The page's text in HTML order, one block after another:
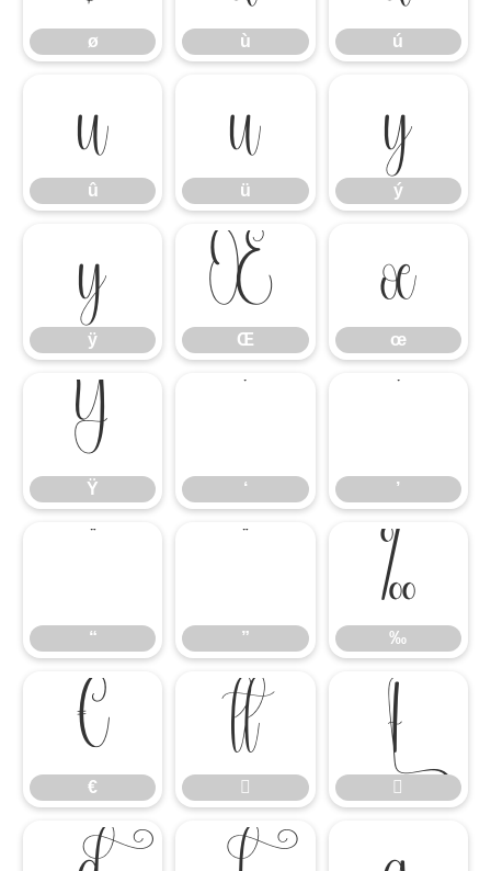
ø ù ú
û
û
ü
ü
ý
ý
ÿ
ÿ
Œ
Œ
œ
œ
Ÿ
Ÿ ‘ ’
“ ”
‰
‰
€
€



